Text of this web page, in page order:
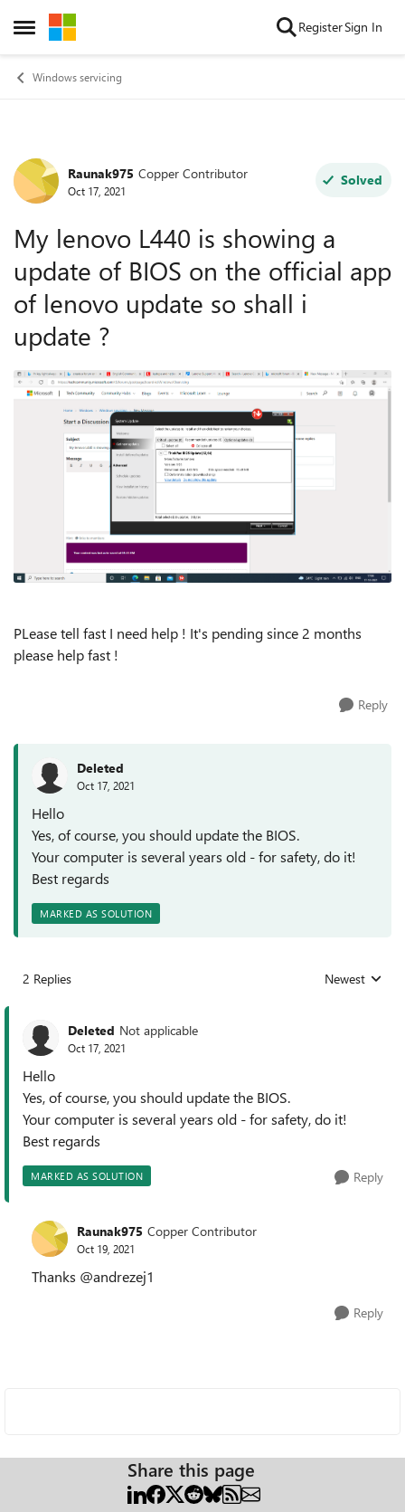
Open Side Menu
Skip to content RegisterSign In
Windows servicing
Forum Discussion
Raunak975 Copper Contributor
Oct 17, 2021
Solved
My lenovo L440 is showing a
update of BIOS on the official app
of lenovo update so shall i
update ?
PLease tell fast I need help ! It's pending since 2 months
please help fast !
Reply
Deleted
Oct 17, 2021
Hello
Yes, of course, you should update the BIOS.
Your computer is several years old - for safety, do it!
Best regards
MARKED AS SOLUTION
2 Replies Replies sorted
Newest
Deleted Not applicable
Oct 17, 2021
Hello
Yes, of course, you should update the BIOS.
Your computer is several years old - for safety, do it!
Best regards
MARKED AS SOLUTION Reply
Raunak975 Copper Contributor
Oct 19, 2021
Thanks @andrezej1
Reply
Share this page